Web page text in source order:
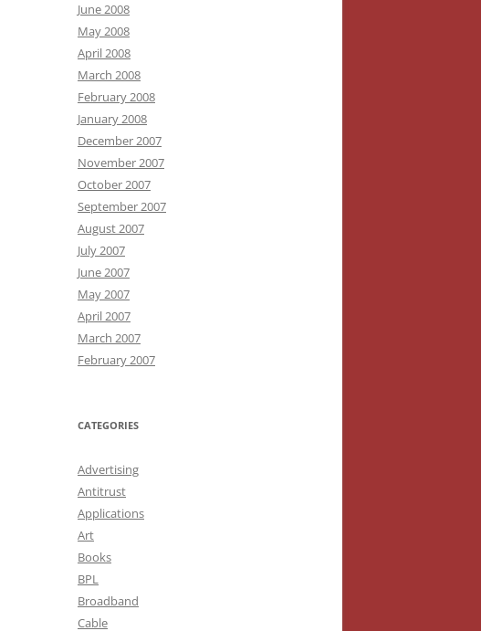
June 2008
May 2008
April 2008
March 2008
February 2008
January 2008
December 2007
November 2007
October 2007
September 2007
August 2007
July 2007
June 2007
May 2007
April 2007
March 2007
February 2007
CATEGORIES
Advertising
Antitrust
Applications
Art
Books
BPL
Broadband
Cable